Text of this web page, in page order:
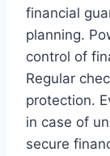
financial
planning.
control of
Regular
protection.
in case of
secure